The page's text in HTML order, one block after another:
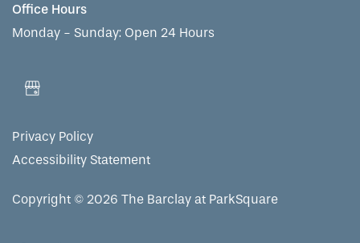
OUR COMMUNITY
RESIDENT PORTAL
Office Hours
Monday - Sunday: Open 24 Hours
Privacy Policy
Accessibility Statement
Copyright © 2026 The Barclay at ParkSquare